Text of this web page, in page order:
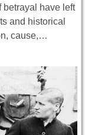
betrayal have left
and historical
cause,…